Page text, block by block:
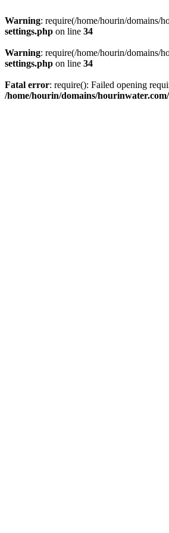
Warning: require(/home/hourin/domains/
settings.php on line 34
Warning: require(/home/hourin/domains/
settings.php on line 34
Fatal error: require(): Failed opening
/home/hourin/domains/